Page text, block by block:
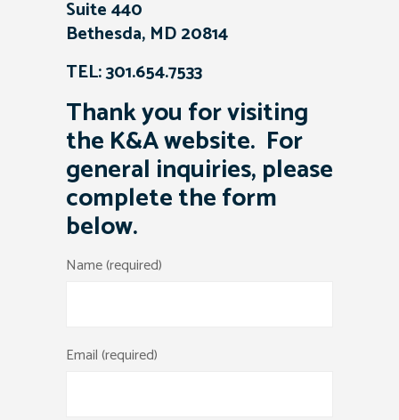
Suite 440
Bethesda, MD 20814
TEL: 301.654.7533
Thank you for visiting
the K&A website. For
general inquiries, please
complete the form
below.
Name (required)
Email (required)